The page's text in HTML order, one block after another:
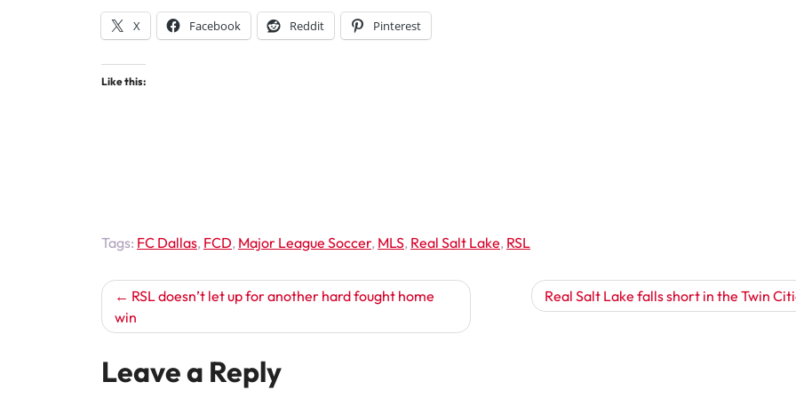
X Facebook Reddit Pinterest
Like this:
Tags: FC Dallas, FCD, Major League Soccer, MLS, Real Salt Lake, RSL
Post
navigation
RSL doesn’t let up for another hard fought home
win
Real Salt Lake falls short in the Twin
Leave a Reply